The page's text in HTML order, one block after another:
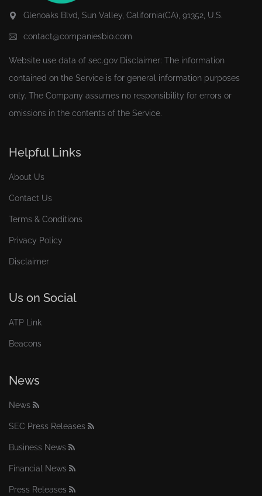
Glenoaks Blvd, Sun Valley, California(CA), 91352, U.S.
contact@companiesbio.com
Website use data of sec.gov Disclaimer: The information
contained on the Service is for general information purposes
only. The Company assumes no responsibility for errors or
omissions in the contents of the Service.
Helpful Links
About Us
Contact Us
Terms & Conditions
Privacy Policy
Disclaimer
Us on Social
ATP Link
Beacons
News
News
SEC Press Releases
Business News
Financial News
Press Releases